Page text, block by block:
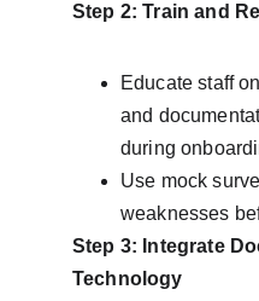
Step 2: Train and
Educate staff
and
during
Use mock
weaknesses
Step 3: Integrate
Technology